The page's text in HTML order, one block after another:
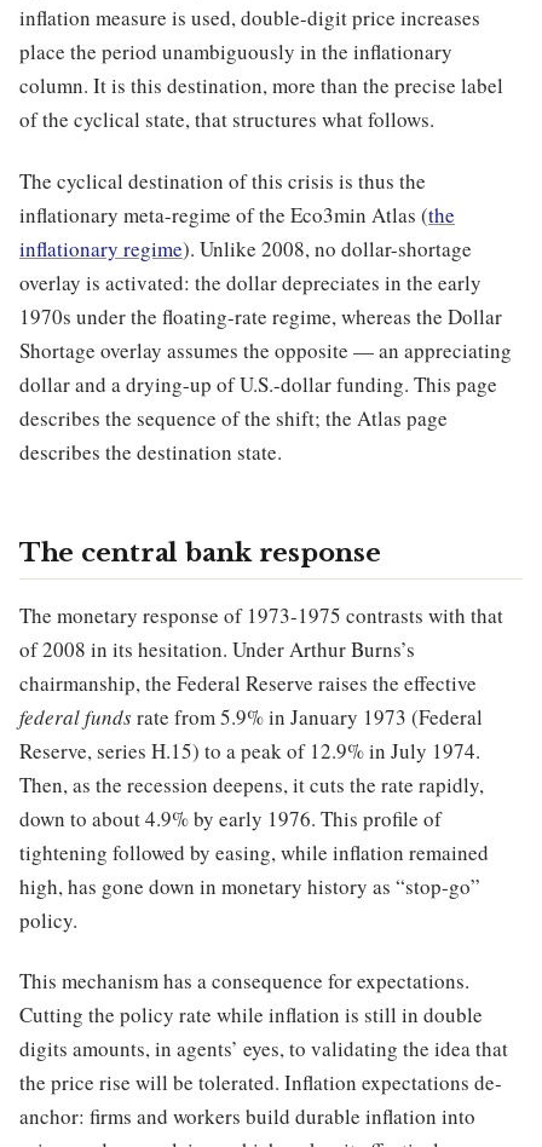
inflation measure is used, double-digit price increases
place the period unambiguously in the inflationary
column. It is this destination, more than the precise label
of the cyclical state, that structures what follows.
The cyclical destination of this crisis is thus the
inflationary meta-regime of the Eco3min Atlas (the
inflationary regime). Unlike 2008, no dollar-shortage
overlay is activated: the dollar depreciates in the early
1970s under the floating-rate regime, whereas the Dollar
Shortage overlay assumes the opposite — an appreciating
dollar and a drying-up of U.S.-dollar funding. This page
describes the sequence of the shift; the Atlas page
describes the destination state.
The central bank response
The monetary response of 1973-1975 contrasts with that
of 2008 in its hesitation. Under Arthur Burns’s
chairmanship, the Federal Reserve raises the effective
federal fundsrate from 5.9% in January 1973 (Federal
Reserve, series H.15) to a peak of 12.9% in July 1974.
Then, as the recession deepens, it cuts the rate rapidly,
down to about 4.9% by early 1976. This profile of
tightening followed by easing, while inflation remained
high, has gone down in monetary history as “stop-go”
policy.
This mechanism has a consequence for expectations.
Cutting the policy rate while inflation is still in double
digits amounts, in agents’ eyes, to validating the idea that
the price rise will be tolerated. Inflation expectations de-
anchor: firms and workers build durable inflation into